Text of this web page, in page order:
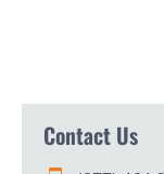
Contact Us